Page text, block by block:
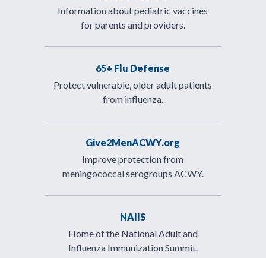
Information about pediatric vaccines
for parents and providers.
65+ Flu Defense
Protect vulnerable, older adult patients
from influenza.
Give2MenACWY.org
Improve protection from
meningococcal serogroups ACWY.
NAIIS
Home of the National Adult and
Influenza Immunization Summit.